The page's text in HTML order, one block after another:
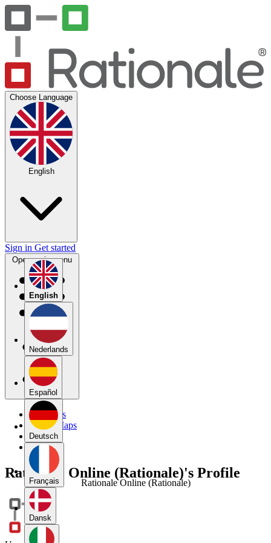
Choose Language
English
English
Nederlands
Español
Deutsch
Français
Dansk
Sign in Get started
Open main menu
My Maps
Public Maps
Forums
Blog
Rationale Online (Rationale)'s Profile
Rationale Online (Rationale)